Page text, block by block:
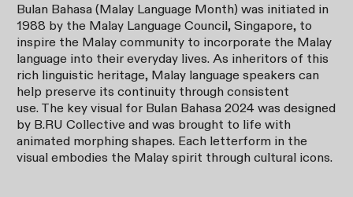
Bulan Bahasa (Malay Language Month) was initiated in
1988 by the Malay Language Council, Singapore, to
inspire the Malay community to incorporate the Malay
language into their everyday lives. As inheritors of this
rich linguistic heritage, Malay language speakers can
help preserve its continuity through consistent
use. The key visual for Bulan Bahasa 2024 was designed
by B.RU Collective and was brought to life with
animated morphing shapes. Each letterform in the
visual embodies the Malay spirit through cultural icons.